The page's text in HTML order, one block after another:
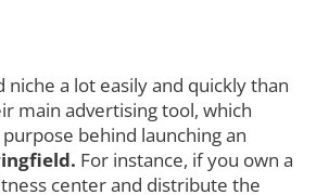
a lot easily and quickly than
main advertising tool, which
behind launching an
For instance, if you own a
center and distribute the